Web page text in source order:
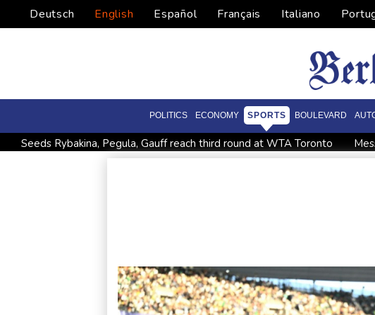
Deutsch English Español Français Italiano
POLITICS ECONOMY SPORTS BOULEVARD
Seeds Rybakina, Pegula, Gauff reach third round at WTA Toronto